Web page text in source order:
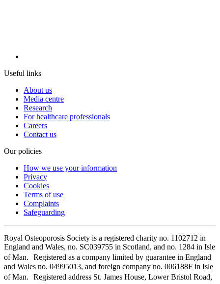
Useful links
About us
Media centre
Research
For healthcare professionals
Careers
Contact us
Our policies
How we use your information
Privacy
Cookies
Terms of use
Complaints
Safeguarding
Royal Osteoporosis Society is a registered charity no. 1102712 in
England and Wales, no. SC039755 in Scotland, and no. 1284 in Isle
of Man. Registered as a company limited by guarantee in England
and Wales no. 04995013, and foreign company no. 006188F in Isle
of Man. Registered address St. James House, Lower Bristol Road,